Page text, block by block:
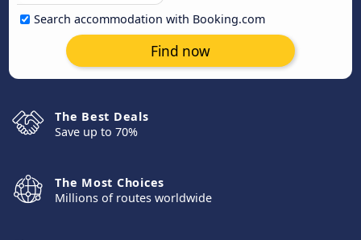
Search accommodation with Booking.com
Find now
The Best Deals
Save up to 70%
The Most Choices
Millions of routes worldwide